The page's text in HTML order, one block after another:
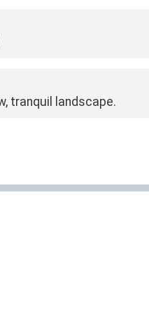
tranquil landscape.